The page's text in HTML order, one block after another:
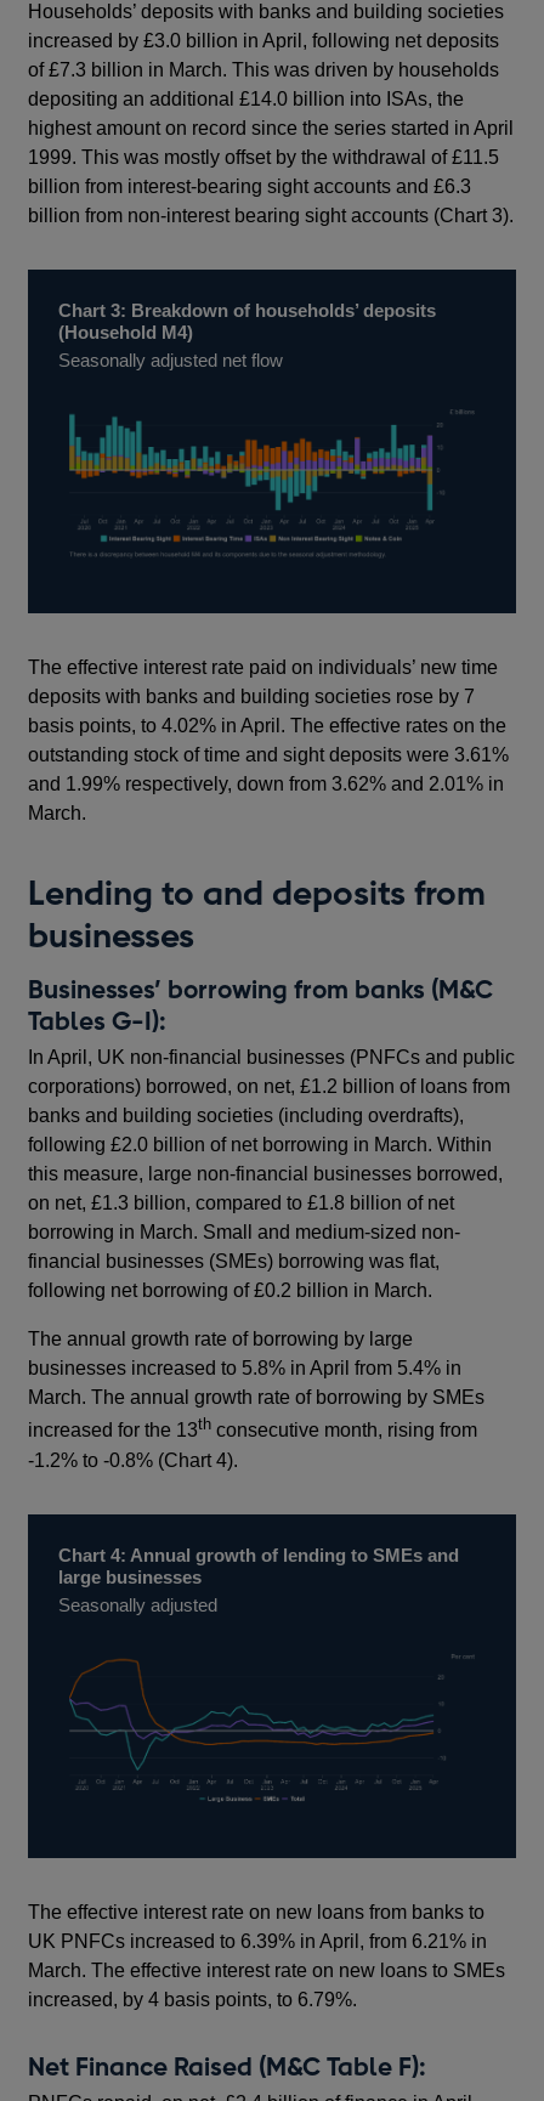
Households’ deposits with banks and building societies
increased by £3.0 billion in April, following net deposits
of £7.3 billion in March. This was driven by households
depositing an additional £14.0 billion into ISAs, the
highest amount on record since the series started in April
1999. This was mostly offset by the withdrawal of £11.5
billion from interest-bearing sight accounts and £6.3
billion from non-interest bearing sight accounts (Chart 3).
Chart 3: Breakdown of households’ deposits
(Household M4)
Seasonally adjusted net flow
The effective interest rate paid on individuals’ new time
deposits with banks and building societies rose by 7
basis points, to 4.02% in April. The effective rates on the
outstanding stock of time and sight deposits were 3.61%
and 1.99% respectively, down from 3.62% and 2.01% in
March.
Lending to and deposits from
businesses
Businesses’ borrowing from banks (M&C
Tables G-I):
In April, UK non-financial businesses (PNFCs and public
corporations) borrowed, on net, £1.2 billion of loans from
banks and building societies (including overdrafts),
following £2.0 billion of net borrowing in March. Within
this measure, large non-financial businesses borrowed,
on net, £1.3 billion, compared to £1.8 billion of net
borrowing in March. Small and medium-sized non-
financial businesses (SMEs) borrowing was flat,
following net borrowing of £0.2 billion in March.
The annual growth rate of borrowing by large
businesses increased to 5.8% in April from 5.4% in
March. The annual growth rate of borrowing by SMEs
increased for the 13th consecutive month, rising from
-1.2% to -0.8% (Chart 4).
Chart 4: Annual growth of lending to SMEs and
large businesses
Seasonally adjusted
The effective interest rate on new loans from banks to
UK PNFCs increased to 6.39% in April, from 6.21% in
March. The effective interest rate on new loans to SMEs
increased, by 4 basis points, to 6.79%.
Net Finance Raised (M&C Table F):